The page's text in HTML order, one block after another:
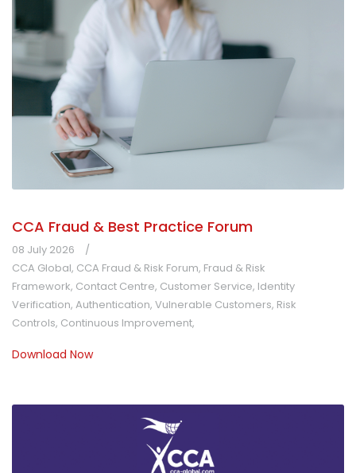
CCA Fraud & Best Practice Forum
08 July 2026
CCA Global, CCA Fraud & Risk Forum, Fraud & Risk
Framework, Contact Centre, Customer Service, Identity
Verification, Authentication, Vulnerable Customers, Risk
Controls, Continuous Improvement,
Download Now